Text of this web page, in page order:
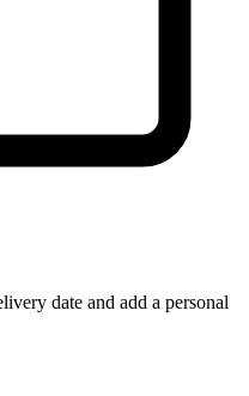
date and add a personal